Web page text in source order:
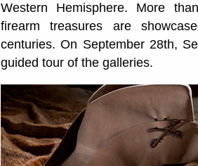
Western Hemisphere. More
firearm treasures are
centuries. On September 28th,
guided tour of the galleries.